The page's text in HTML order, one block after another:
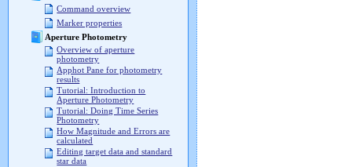
Command overview
Marker properties
Aperture Photometry
Overview of aperture
photometry
Apphot Pane for photometry
results
Tutorial: Introduction to
Aperture Photometry
Tutorial: Doing Time Series
Photometry
How Magnitude and Errors are
calculated
Editing target data and standard
star data